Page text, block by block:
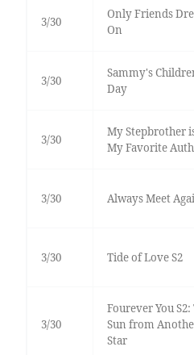
3/30
Only Friends
On
3/30
Sammy's
Day
3/30
My Stepbrother
My Favorite
3/30 Always Meet
3/30 Tide of Love S2
3/30
Fourever You S2:
Sun from
Star